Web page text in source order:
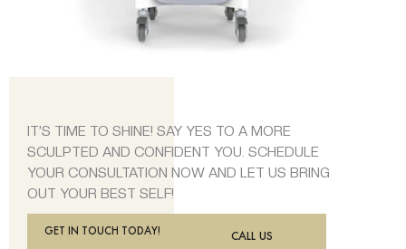
IT’S TIME TO SHINE! SAY YES TO A MORE
SCULPTED AND CONFIDENT YOU. SCHEDULE
YOUR CONSULTATION NOW AND LET US BRING
OUT YOUR BEST SELF!
GET IN TOUCH TODAY! CALL US